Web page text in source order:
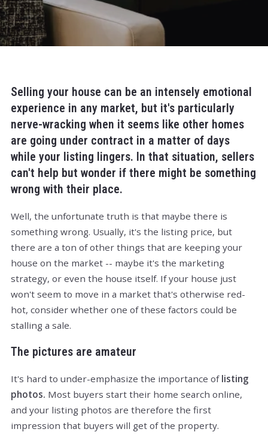
Selling your house can be an intensely emotional
experience in any market, but it's particularly
nerve-wracking when it seems like other homes
are going under contract in a matter of days
while your listing lingers. In that situation, sellers
can't help but wonder if there might be something
wrong with their place.
Well, the unfortunate truth is that maybe there is
something wrong. Usually, it's the listing price, but
there are a ton of other things that are keeping your
house on the market -- maybe it's the marketing
strategy, or even the house itself. If your house just
won't seem to move in a market that's otherwise red-
hot, consider whether one of these factors could be
stalling a sale.
The pictures are amateur
It's hard to under-emphasize the importance of listing
photos. Most buyers start their home search online,
and your listing photos are therefore the first
impression that buyers will get of the property.